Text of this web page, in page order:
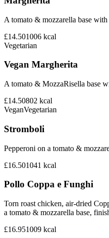
A tomato & mozzarella base
£14.501006 kcal
Vegetarian
Vegan Margherita
A tomato & MozzaRisella base
£14.50802 kcal
VeganVegetarian
Stromboli
Pepperoni on a tomato &
£16.501041 kcal
Pollo Coppa e Funghi
Torn roast chicken, air-dried
a tomato & mozzarella base,
£16.951009 kcal